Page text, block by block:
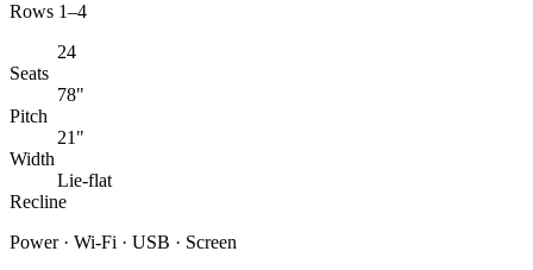
Rows 1–4
24
Seats
78"
Pitch
21"
Width
Lie-flat
Recline
Power · Wi-Fi · USB · Screen